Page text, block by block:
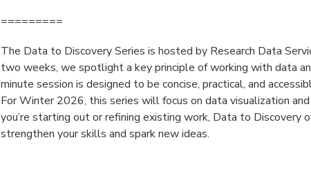
=========
The Data to Discovery Series is hosted by Research Data
two weeks, we spotlight a key principle of working with data
minute session is designed to be concise, practical, and
For Winter 2026, this series will focus on data visualization
you’re starting out or refining existing work, Data to Discovery
strengthen your skills and spark new ideas.